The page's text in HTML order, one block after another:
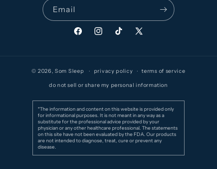
Email
FacebookInstagramTikTok X
© 2026,Som Sleep privacy policy terms of service
do not sell or share my personal information
*The information and content on this website is provided only
for informational purposes. It is not meant in any way as a
substitute for the professional advice provided by your
physician or any other healthcare professional. The statements
on this site have not been evaluated by the FDA. Our products
are not intended to diagnose, treat, cure or prevent any
disease.